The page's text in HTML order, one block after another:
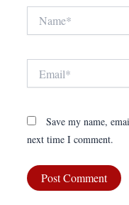
Save my name,
next time I comment.